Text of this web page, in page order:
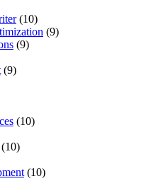
(10)
(9)
(9)
(9)
(10)
(10)
(10)